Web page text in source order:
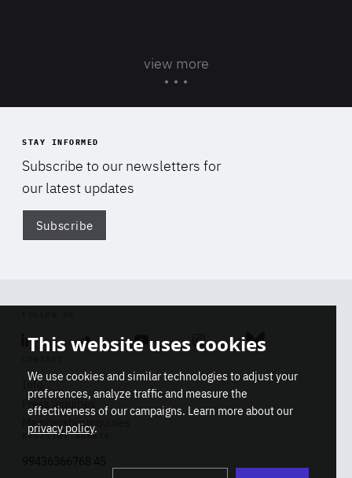
view more
STAY INFORMED
Subscribe to our newsletters for
our latest updates
Subscribe
Linkedin SoundcloudYoutube Instagram Bluesky
Info
Press inquiries
Membership inquiries
REGISTRY NUMBER
This website uses cookies
We use cookies and similar technologies to adjust your
preferences, analyze traffic and measure the
effectiveness of our campaigns. Learn more about our
privacy policy.